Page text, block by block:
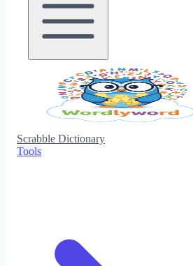
Scrabble Dictionary
Tools